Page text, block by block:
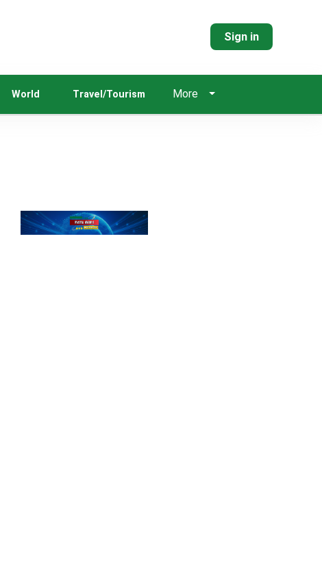
Sign in
World Travel/Tourism More